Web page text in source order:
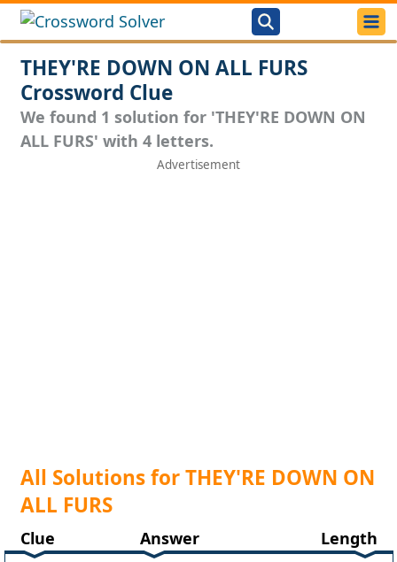
THEY'RE DOWN ON ALL FURS
Crossword Clue
We found 1 solution for 'THEY'RE DOWN ON
ALL FURS' with 4 letters.
All Solutions for THEY'RE DOWN ON
ALL FURS
Clue Answer
Length